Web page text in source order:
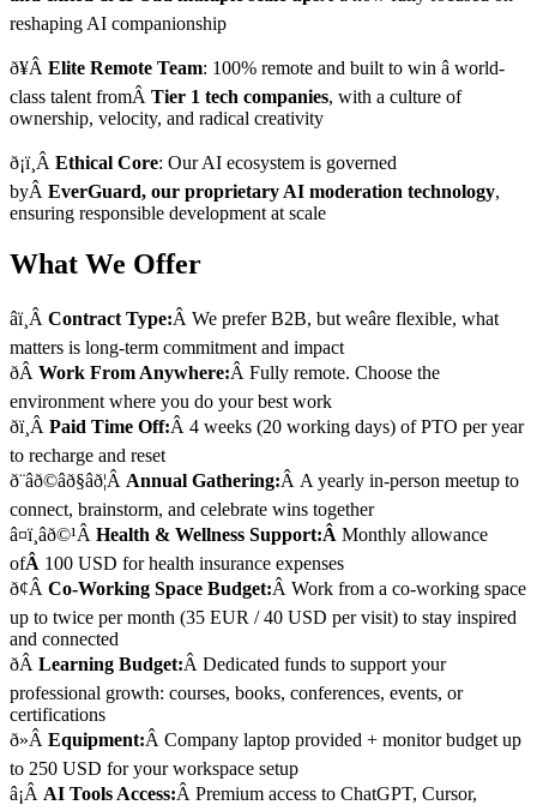
reshaping AI companionship
ð¥Â Elite Remote Team: 100% remote and built to win â world-
class talent fromÂ Tier 1 tech companies, with a culture of
ownership, velocity, and radical creativity
ð¡ï¸Â Ethical Core: Our AI ecosystem is governed
byÂ EverGuard, our proprietary AI moderation technology,
ensuring responsible development at scale
What We Offer
âï¸Â Contract Type:Â We prefer B2B, but weâre flexible, what
matters is long-term commitment and impact
ðÂ Work From Anywhere:Â Fully remote. Choose the
environment where you do your best work
ðï¸Â Paid Time Off:Â 4 weeks (20 working days) of PTO per year
to recharge and reset
ð¨âð©âð§âð¦Â Annual Gathering:Â A yearly in-person meetup to
connect, brainstorm, and celebrate wins together
â¤ï¸âð©¹Â Health & Wellness Support:Â Monthly allowance
ofÂ 100 USD for health insurance expenses
ð¢Â Co-Working Space Budget:Â Work from a co-working space
up to twice per month (35 EUR / 40 USD per visit) to stay inspired
and connected
ðÂ Learning Budget:Â Dedicated funds to support your
professional growth: courses, books, conferences, events, or
certifications
ð»Â Equipment:Â Company laptop provided + monitor budget up
to 250 USD for your workspace setup
â¡Â AI Tools Access:Â Premium access to ChatGPT, Cursor,